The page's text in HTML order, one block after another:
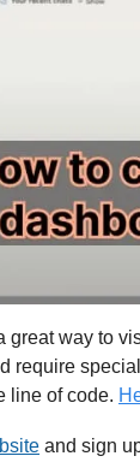
great way to
require
line of code.
and sign